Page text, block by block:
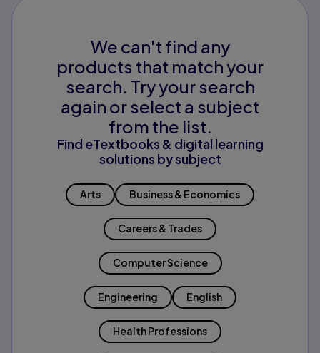
We can't find any
products that match your
search. Try your search
again or select a subject
from the list.
Find eTextbooks & digital learning
solutions by subject
Arts Business & Economics
Careers & Trades
Computer Science
Engineering English
Health Professions